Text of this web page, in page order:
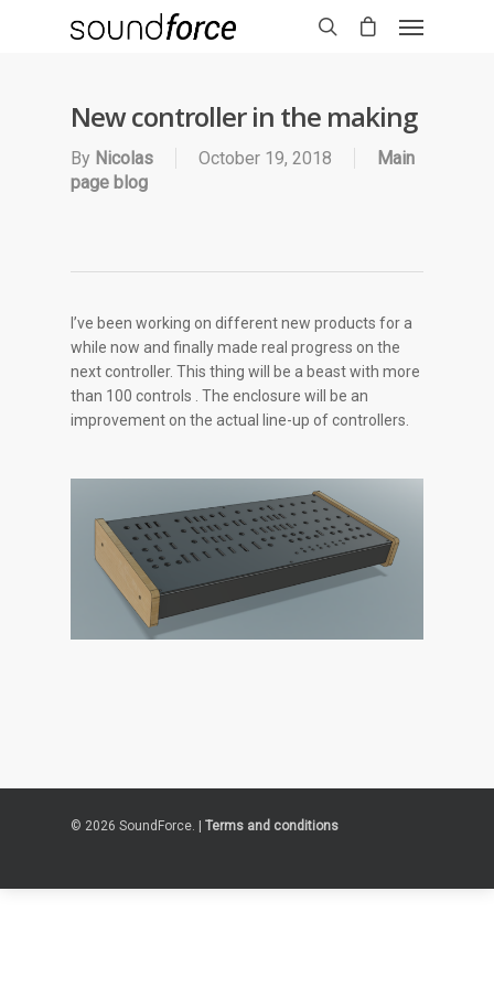
New controller in the making
By Nicolas October 19, 2018
Main
page blog
I’ve been working on different new products for a
while now and finally made real progress on the
next controller. This thing will be a beast with more
than 100 controls . The enclosure will be an
improvement on the actual line-up of controllers.
© 2026 SoundForce. | Terms and conditions